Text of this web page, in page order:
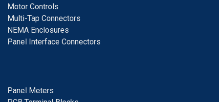
Motor Controls
Multi-Tap Connectors
NEMA Enclosures
Panel Interface Connectors
Panel Meters